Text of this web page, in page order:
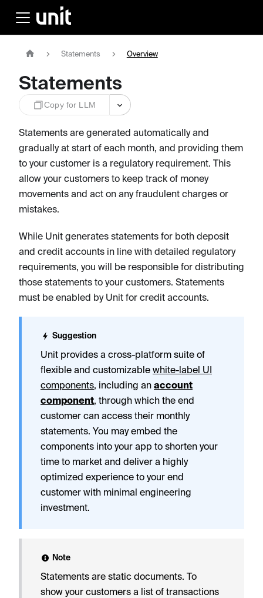
Statements Overview
Statements
Copy for LLM
Statements are generated automatically and
gradually at start of each month, and providing them
to your customer is a regulatory requirement. This
allow your customers to keep track of money
movements and act on any fraudulent charges or
mistakes.
While Unit generates statements for both deposit
and credit accounts in line with detailed regulatory
requirements, you will be responsible for distributing
those statements to your customers. Statements
must be enabled by Unit for credit accounts.
Suggestion
Unit provides a cross-platform suite of
flexible and customizable white-label UI
components, including an account
component, through which the end
customer can access their monthly
statements. You may embed the
components into your app to shorten your
time to market and deliver a highly
optimized experience to your end
customer with minimal engineering
investment.
Note
Statements are static documents. To
show your customers a list of transactions